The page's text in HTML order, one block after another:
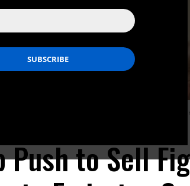
Steven Mnuchin listen as President Donald
to Sell